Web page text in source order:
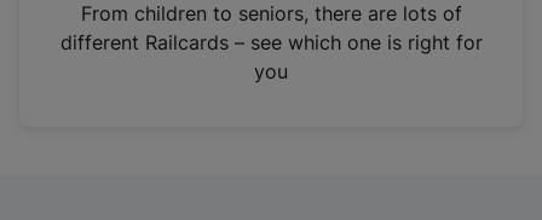
n
From children to seniors, there are lots of
different Railcards – see which one is right for
you